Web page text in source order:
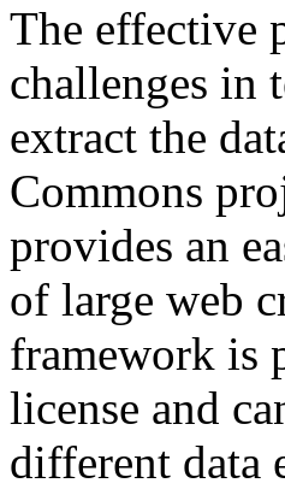
The effective
challenges in
extract the
Commons
provides an
of large web
framework is
license and
different data